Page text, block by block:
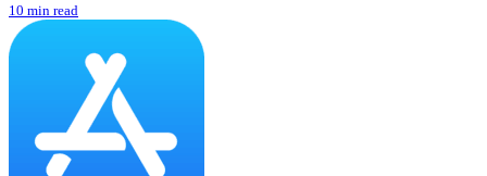
10 min read